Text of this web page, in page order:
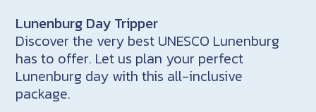
Lunenburg Day Tripper
Discover the very best UNESCO Lunenburg
has to offer. Let us plan your perfect
Lunenburg day with this all-inclusive
package.